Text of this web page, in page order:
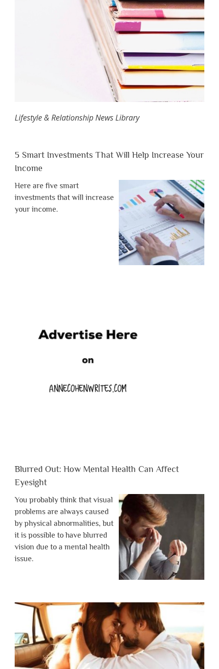
Lifestyle & Relationship News Library
5 Smart Investments That Will Help Increase Your
Income
Here are five smart
investments that will increase
your income.
Blurred Out: How Mental Health Can Affect
Eyesight
You probably think that visual
problems are always caused
by physical abnormalities, but
it is possible to have blurred
vision due to a mental health
issue.